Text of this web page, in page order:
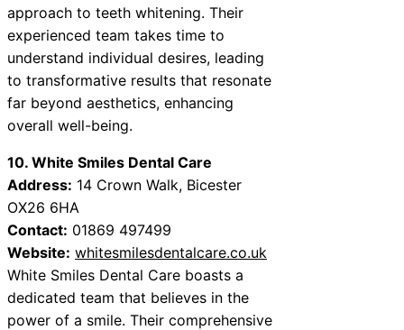
approach to teeth whitening. Their
experienced team takes time to
understand individual desires, leading
to transformative results that resonate
far beyond aesthetics, enhancing
overall well-being.
10. White Smiles Dental Care
Address: 14 Crown Walk, Bicester
OX26 6HA
Contact: 01869 497499
Website: whitesmilesdentalcare.co.uk
White Smiles Dental Care boasts a
dedicated team that believes in the
power of a smile. Their comprehensive